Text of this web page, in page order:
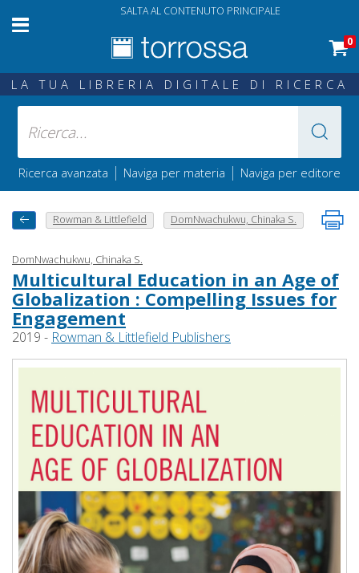
SALTA AL CONTENUTO PRINCIPALE
0
LA TUA LIBRERIA DIGITALE DI RICERCA
Ricerca avanzata | Naviga per materia | Naviga per editore
Rowman & Littlefield DomNwachukwu, Chinaka S.
DomNwachukwu, Chinaka S.
Multicultural Education in an Age of
Globalization : Compelling Issues for
Engagement
2019 - Rowman & Littlefield Publishers